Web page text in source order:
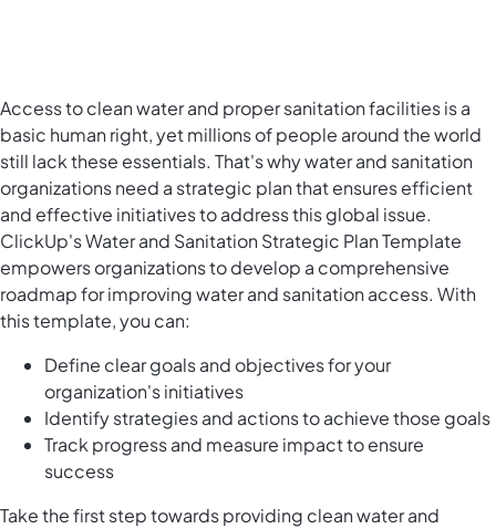
Access to clean water and proper sanitation facilities is a
basic human right, yet millions of people around the world
still lack these essentials. That's why water and sanitation
organizations need a strategic plan that ensures efficient
and effective initiatives to address this global issue.
ClickUp's Water and Sanitation Strategic Plan Template
empowers organizations to develop a comprehensive
roadmap for improving water and sanitation access. With
this template, you can:
Define clear goals and objectives for your
organization's initiatives
Identify strategies and actions to achieve those goals
Track progress and measure impact to ensure
success
Take the first step towards providing clean water and